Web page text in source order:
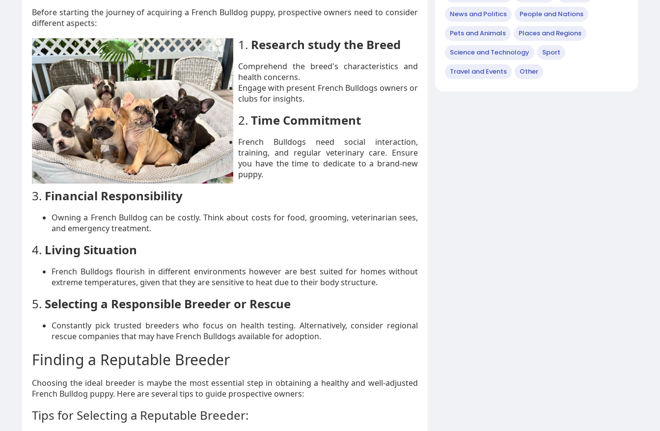
Before starting the journey of acquiring a French Bulldog puppy, prospective owners need to consider
different aspects:
1. Research study the Breed
Comprehend the breed's characteristics and
health concerns.
Engage with present French Bulldogs owners or
clubs for insights.
2. Time Commitment
French Bulldogs need social interaction,
training, and regular veterinary care. Ensure
you have the time to dedicate to a brand-new
puppy.
3. Financial Responsibility
Owning a French Bulldog can be costly. Think about costs for food, grooming, veterinarian sees,
and emergency treatment.
4. Living Situation
French Bulldogs flourish in different environments however are best suited for homes without
extreme temperatures, given that they are sensitive to heat due to their body structure.
5. Selecting a Responsible Breeder or Rescue
Constantly pick trusted breeders who focus on health testing. Alternatively, consider regional
rescue companies that may have French Bulldogs available for adoption.
Finding a Reputable Breeder
Choosing the ideal breeder is maybe the most essential step in obtaining a healthy and well-adjusted
French Bulldog puppy. Here are several tips to guide prospective owners:
Tips for Selecting a Reputable Breeder:
News and Politics People and Nations
Pets and Animals Places and Regions
Science and Technology Sport
Travel and Events Other